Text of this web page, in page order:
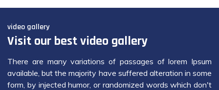
video gallery
Visit our best video gallery
There are many variations of passages of lorem Ipsum
available, but the majority have suffered alteration in some
form, by injected humor, or randomized words which don't